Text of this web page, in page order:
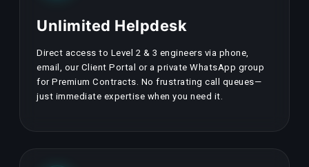
Unlimited Helpdesk
Direct access to Level 2 & 3 engineers via phone,
email, our Client Portal or a private WhatsApp group
for Premium Contracts. No frustrating call queues—
just immediate expertise when you need it.